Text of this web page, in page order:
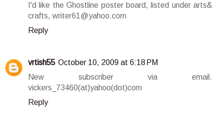
I'd like the Ghostline poster board, listed under arts&
crafts, writer61@yahoo.com
Reply
vrtish55 October 10, 2009 at 6:18 PM
New subscriber via email.
vickers_73460(at)yahoo(dot)com
Reply